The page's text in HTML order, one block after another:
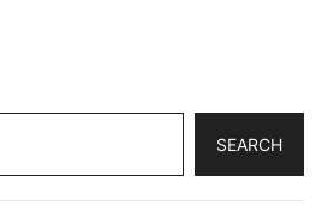
SEARCH